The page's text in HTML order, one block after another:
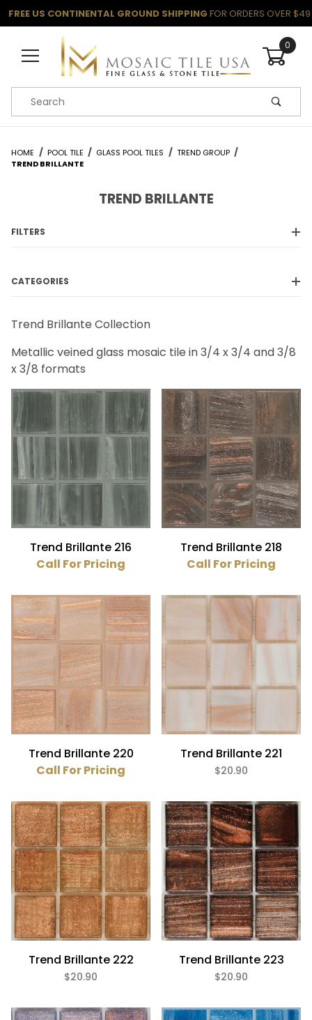
FREE US CONTINENTAL GROUND SHIPPING FOR ORDERS OVER $49
0
Product Search
HOME POOL TILE GLASS POOL TILES
TREND GROUP
TREND BRILLANTE
Trend Brillante Collection
Metallic veined glass mosaic tile in 3/4 x 3/4 and 3/8
x 3/8 formats
Trend Brillante 216
Call For Pricing
Trend Brillante 218
Call For Pricing
Trend Brillante 220
Call For Pricing
Trend Brillante 221
$20.90
Trend Brillante 222
$20.90
Trend Brillante 223
$20.90
TREND BRILLANTE
FILTERS
Bath (41)
Fireplace (41)
Floor (41)
Kitchen (41)
Swimming Pool (41)
Wall (41)
Trend (41)
Aquamarine (8)
Beige (1)
Blue (6)
Brown (3)
Green (9)
Orange (1)
Pink (3)
Purple (4)
Red (2)
White (1)
Glass,Metallic (41)
Glass (41)
3/4" x 3/4" (41)
$0 $21
CATEGORIES